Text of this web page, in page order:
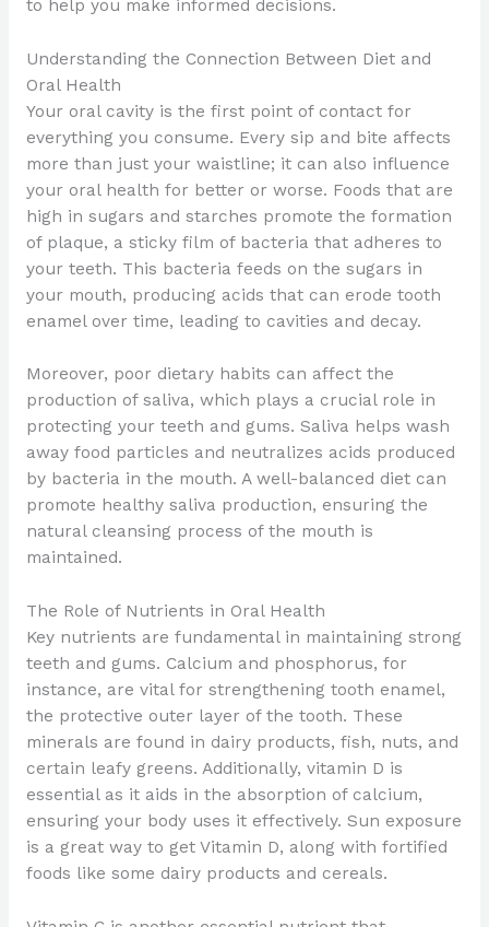
to help you make informed decisions.
Understanding the Connection Between Diet and
Oral Health
Your oral cavity is the first point of contact for
everything you consume. Every sip and bite affects
more than just your waistline; it can also influence
your oral health for better or worse. Foods that are
high in sugars and starches promote the formation
of plaque, a sticky film of bacteria that adheres to
your teeth. This bacteria feeds on the sugars in
your mouth, producing acids that can erode tooth
enamel over time, leading to cavities and decay.
Moreover, poor dietary habits can affect the
production of saliva, which plays a crucial role in
protecting your teeth and gums. Saliva helps wash
away food particles and neutralizes acids produced
by bacteria in the mouth. A well-balanced diet can
promote healthy saliva production, ensuring the
natural cleansing process of the mouth is
maintained.
The Role of Nutrients in Oral Health
Key nutrients are fundamental in maintaining strong
teeth and gums. Calcium and phosphorus, for
instance, are vital for strengthening tooth enamel,
the protective outer layer of the tooth. These
minerals are found in dairy products, fish, nuts, and
certain leafy greens. Additionally, vitamin D is
essential as it aids in the absorption of calcium,
ensuring your body uses it effectively. Sun exposure
is a great way to get Vitamin D, along with fortified
foods like some dairy products and cereals.